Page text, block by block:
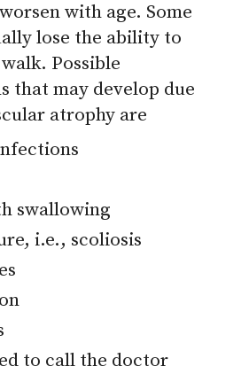
with age. Some
lose the ability to
Possible
that may develop due
atrophy are
swallowing
i.e., scoliosis
to call the doctor